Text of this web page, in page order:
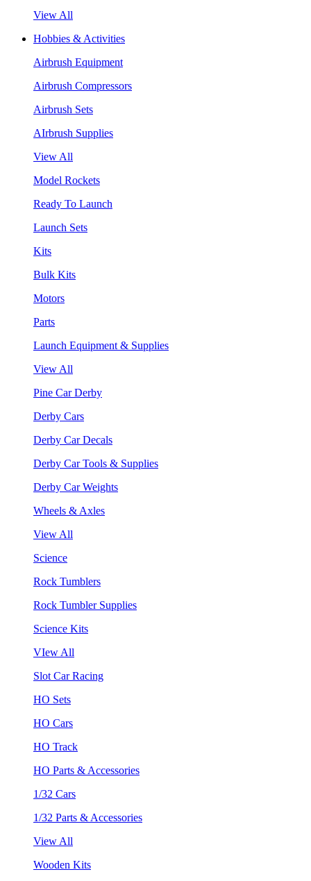
View All
Hobbies & Activities
Airbrush Equipment
Airbrush Compressors
Airbrush Sets
AIrbrush Supplies
View All
Model Rockets
Ready To Launch
Launch Sets
Kits
Bulk Kits
Motors
Parts
Launch Equipment & Supplies
View All
Pine Car Derby
Derby Cars
Derby Car Decals
Derby Car Tools & Supplies
Derby Car Weights
Wheels & Axles
View All
Science
Rock Tumblers
Rock Tumbler Supplies
Science Kits
VIew All
Slot Car Racing
HO Sets
HO Cars
HO Track
HO Parts & Accessories
1/32 Cars
1/32 Parts & Accessories
View All
Wooden Kits